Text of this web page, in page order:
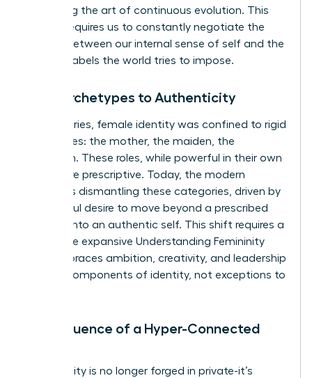
mastering the art of continuous evolution. This
journey requires us to constantly negotiate the
tension between our internal sense of self and the
external labels the world tries to impose.
From Archetypes to Authenticity
For centuries, female identity was confined to rigid
archetypes: the mother, the maiden, the
matriarch. These roles, while powerful in their own
right, were prescriptive. Today, the modern
woman is dismantling these categories, driven by
a powerful desire to move beyond a prescribed
role and into an authentic self. This shift requires a
new, more expansive Understanding Femininity
that embraces ambition, creativity, and leadership
as core components of identity, not exceptions to
The Influence of a Hyper-Connected
Our identity is no longer forged in private-it’s